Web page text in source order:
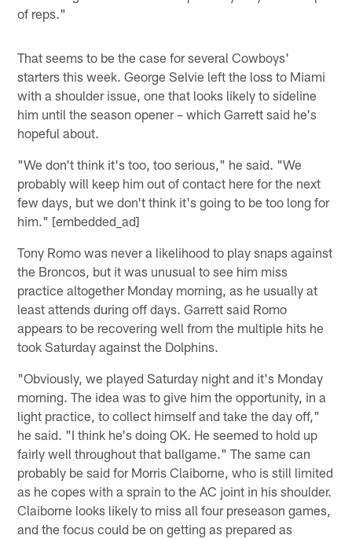
of reps."
That seems to be the case for several Cowboys'
starters this week. George Selvie left the loss to Miami
with a shoulder issue, one that looks likely to sideline
him until the season opener – which Garrett said he's
hopeful about.
"We don't think it's too, too serious," he said. "We
probably will keep him out of contact here for the next
few days, but we don't think it's going to be too long for
him." [embedded_ad]
Tony Romo was never a likelihood to play snaps against
the Broncos, but it was unusual to see him miss
practice altogether Monday morning, as he usually at
least attends during off days. Garrett said Romo
appears to be recovering well from the multiple hits he
took Saturday against the Dolphins.
"Obviously, we played Saturday night and it's Monday
morning. The idea was to give him the opportunity, in a
light practice, to collect himself and take the day off,"
he said. "I think he's doing OK. He seemed to hold up
fairly well throughout that ballgame." The same can
probably be said for Morris Claiborne, who is still limited
as he copes with a sprain to the AC joint in his shoulder.
Claiborne looks likely to miss all four preseason games,
and the focus could be on getting as prepared as